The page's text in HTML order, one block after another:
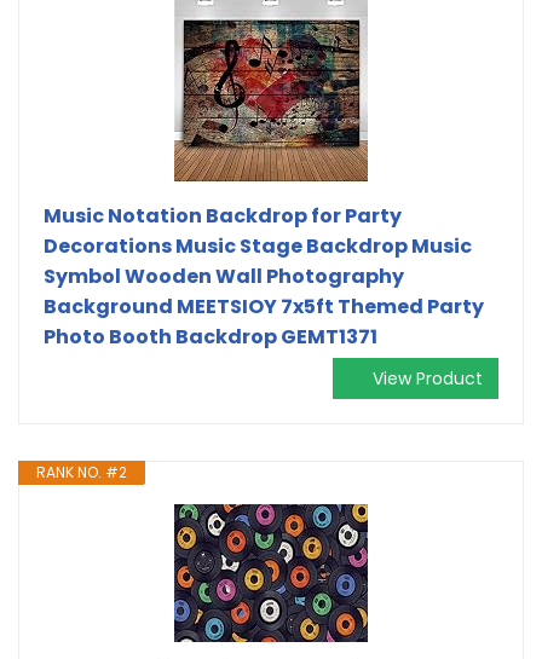
Music Notation Backdrop for Party
Decorations Music Stage Backdrop Music
Symbol Wooden Wall Photography
Background MEETSIOY 7x5ft Themed Party
Photo Booth Backdrop GEMT1371
View Product
RANK NO. #2